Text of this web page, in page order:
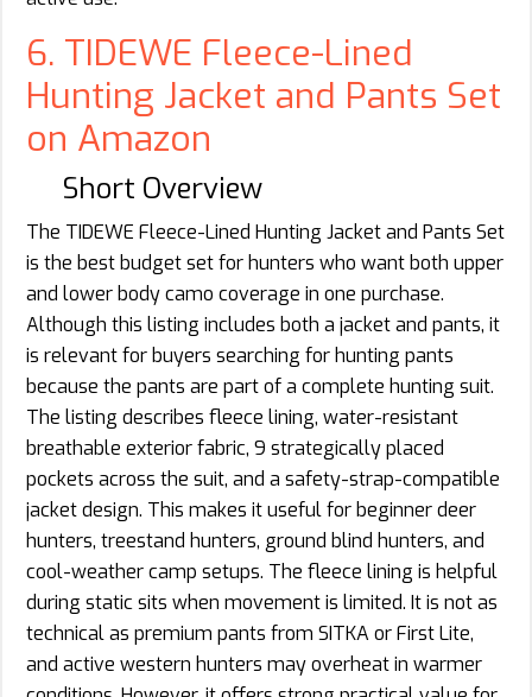
6. TIDEWE Fleece-Lined
Hunting Jacket and Pants Set
on Amazon
Short Overview
The TIDEWE Fleece-Lined Hunting Jacket and Pants Set
is the best budget set for hunters who want both upper
and lower body camo coverage in one purchase.
Although this listing includes both a jacket and pants, it
is relevant for buyers searching for hunting pants
because the pants are part of a complete hunting suit.
The listing describes fleece lining, water-resistant
breathable exterior fabric, 9 strategically placed
pockets across the suit, and a safety-strap-compatible
jacket design. This makes it useful for beginner deer
hunters, treestand hunters, ground blind hunters, and
cool-weather camp setups. The fleece lining is helpful
during static sits when movement is limited. It is not as
technical as premium pants from SITKA or First Lite,
and active western hunters may overheat in warmer